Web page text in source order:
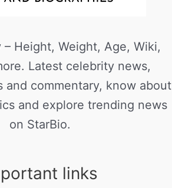
– Height, Weight, Age, Wiki,
Latest celebrity news,
and commentary, know about
and explore trending news
on StarBio.
links